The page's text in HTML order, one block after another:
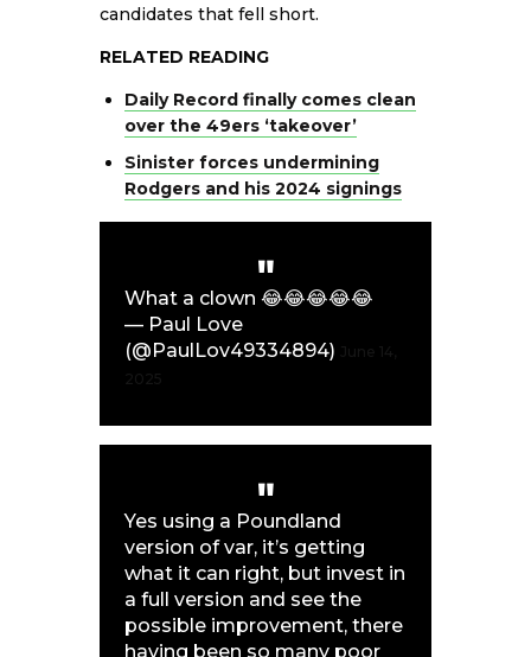
candidates that fell short.
RELATED READING
Daily Record finally comes clean
over the 49ers ‘takeover’
Sinister forces undermining
Rodgers and his 2024 signings
What a clown 😂😂😂😂😂
— Paul Love
(@PaulLov49334894)
Yes using a Poundland
version of var, it’s getting
what it can right, but invest in
a full version and see the
possible improvement, there
having been so many poor